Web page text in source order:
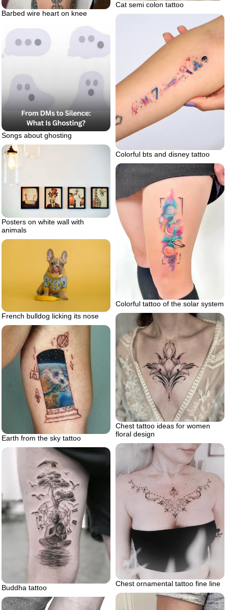
Cat semi colon tattoo
Barbed wire heart on knee
Colorful bts and disney tattoo
Songs about ghosting
Posters on white wall with
animals
Colorful tattoo of the solar system
French bulldog licking its nose
Chest tattoo ideas for women
floral design
Earth from the sky tattoo
Chest ornamental tattoo fine line
Buddha tattoo